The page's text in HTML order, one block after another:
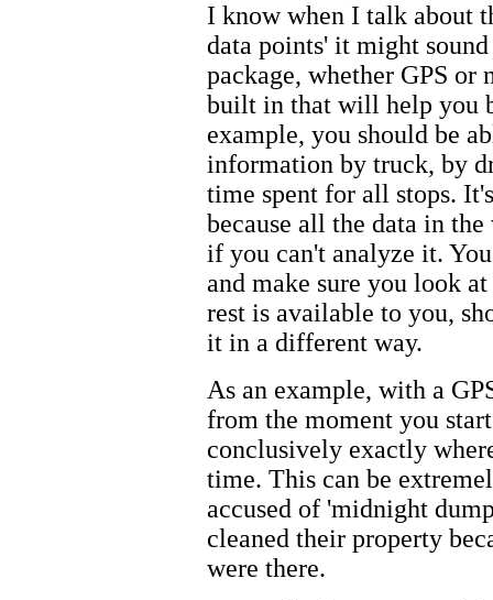
I know when I talk about
data points' it might
package, whether GPS
built in that will help you
example, you should be
information by truck, by
time spent for all stops.
because all the data in
if you can't analyze it.
and make sure you look
rest is available to you,
it in a different way.
As an example, with a
from the moment you
conclusively exactly
time. This can be
accused of 'midnight
cleaned their property
were there.